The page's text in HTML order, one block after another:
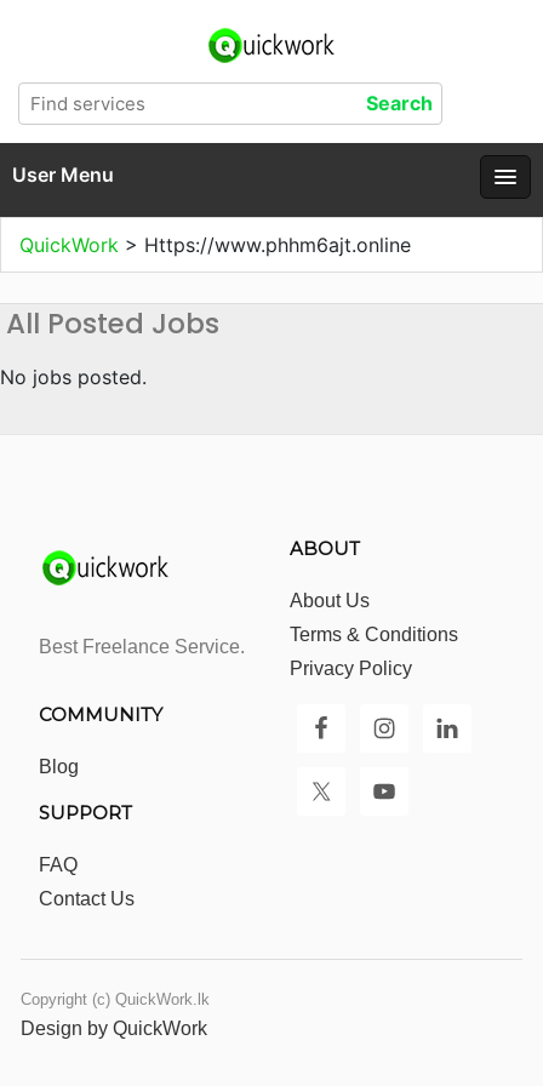
User Menu
QuickWork > Https://www.phhm6ajt.online
All Posted Jobs
No jobs posted.
Best Freelance Service.
ABOUT
About Us
Terms & Conditions
Privacy Policy
COMMUNITY
Blog
SUPPORT
FAQ
Contact Us
Copyright (c) QuickWork.lk
Design by QuickWork